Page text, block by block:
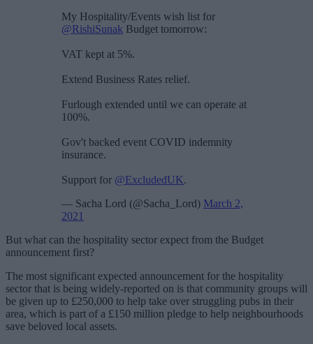
My Hospitality/Events wish list for
@RishiSunak Budget tomorrow:
VAT kept at 5%.
Extend Business Rates relief.
Furlough extended until we can operate at
100%.
Gov't backed event COVID indemnity
insurance.
Support for @ExcludedUK.
— Sacha Lord (@Sacha_Lord) March 2,
2021
But what can the hospitality sector expect from the Budget
announcement first?
The most significant expected announcement for the hospitality
sector that is being widely-reported on is that community groups will
be given up to £250,000 to help take over struggling pubs in their
area, which is part of a £150 million pledge to help neighbourhoods
save beloved local assets.